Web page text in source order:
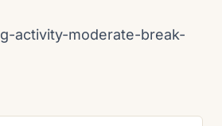
activity-moderate-break-